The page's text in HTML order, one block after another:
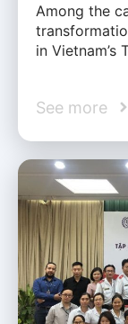
Among the
in Vietnam’s
See more